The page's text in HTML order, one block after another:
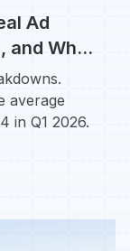
Ad
and Why
average
in Q1 2026.